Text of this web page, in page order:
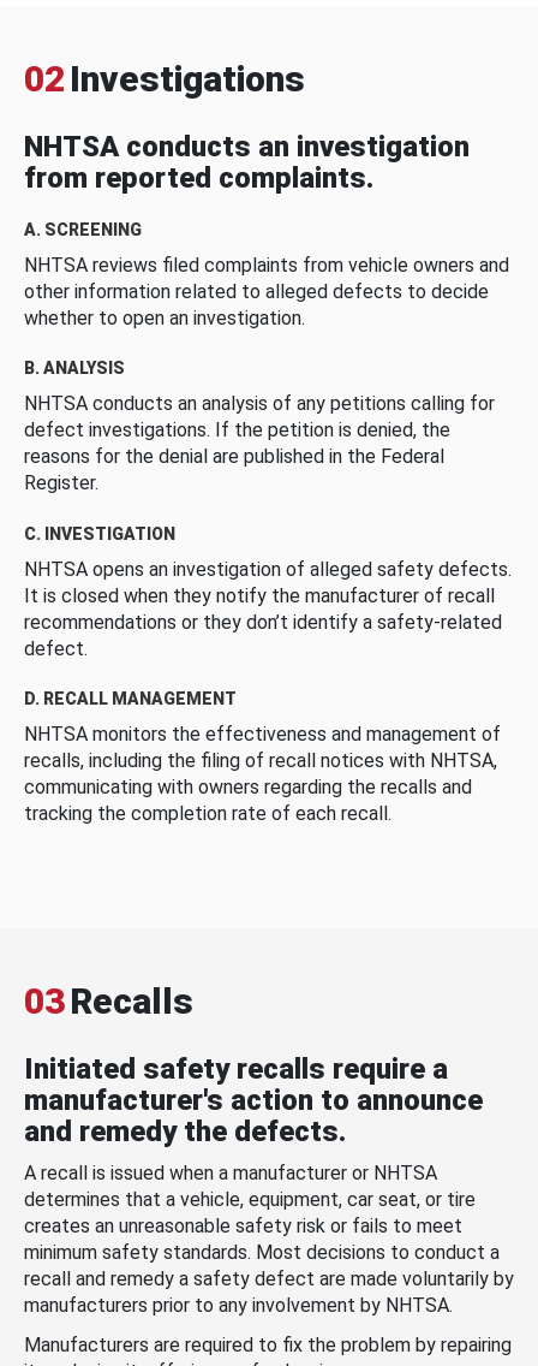
02 Investigations
NHTSA conducts an investigation
from reported complaints.
A. SCREENING
NHTSA reviews filed complaints from vehicle owners and
other information related to alleged defects to decide
whether to open an investigation.
B. ANALYSIS
NHTSA conducts an analysis of any petitions calling for
defect investigations. If the petition is denied, the
reasons for the denial are published in the Federal
Register.
C. INVESTIGATION
NHTSA opens an investigation of alleged safety defects.
It is closed when they notify the manufacturer of recall
recommendations or they don’t identify a safety-related
defect.
D. RECALL MANAGEMENT
NHTSA monitors the effectiveness and management of
recalls, including the filing of recall notices with NHTSA,
communicating with owners regarding the recalls and
tracking the completion rate of each recall.
03Recalls
Initiated safety recalls require a
manufacturer's action to announce
and remedy the defects.
A recall is issued when a manufacturer or NHTSA
determines that a vehicle, equipment, car seat, or tire
creates an unreasonable safety risk or fails to meet
minimum safety standards. Most decisions to conduct a
recall and remedy a safety defect are made voluntarily by
manufacturers prior to any involvement by NHTSA.
Manufacturers are required to fix the problem by repairing